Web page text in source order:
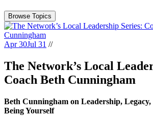
Browse Topics
Apr 30Jul 31 //
The Network’s Local
Coach Beth Cunningham
Beth Cunningham on Leadership,
Being Yourself